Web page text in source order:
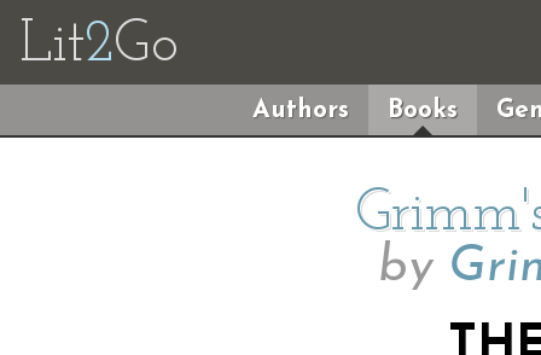
Lit2Go
Authors Books
by